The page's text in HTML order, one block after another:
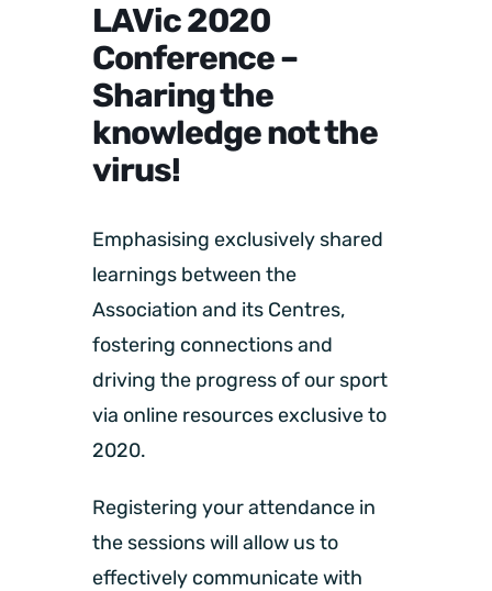
LAVic 2020
Conference –
Sharing the
knowledge not the
virus!
Emphasising exclusively shared
learnings between the
Association and its Centres,
fostering connections and
driving the progress of our sport
via online resources exclusive to
2020.
Registering your attendance in
the sessions will allow us to
effectively communicate with